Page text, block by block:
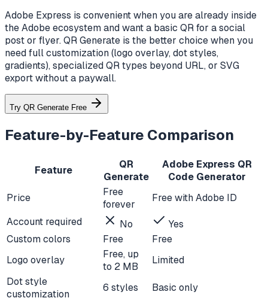
Adobe Express is convenient when you are already inside
the Adobe ecosystem and want a basic QR for a social
post or flyer. QR Generate is the better choice when you
need full customization (logo overlay, dot styles,
gradients), specialized QR types beyond URL, or SVG
export without a paywall.
Try QR Generate Free
Feature-by-Feature Comparison
Feature
QR
Generate
Adobe Express QR
Code Generator
Price
Free
forever
Free with Adobe ID
Account required
No
Yes
Custom colors
Free
Free
Logo overlay
Free, up
to 2 MB
Limited
Dot style
customization
6 styles
Basic only